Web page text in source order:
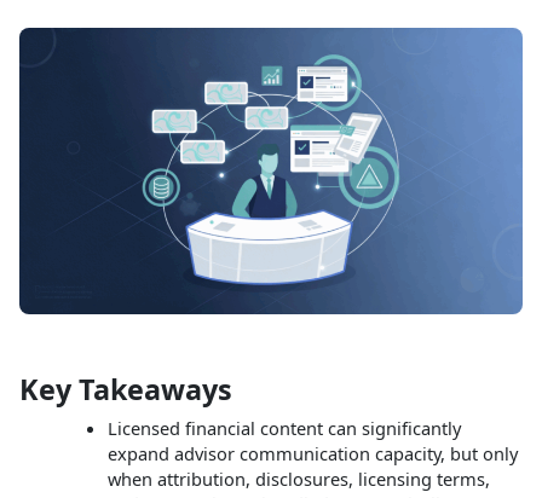
Key Takeaways
Licensed financial content can significantly
expand advisor communication capacity, but only
when attribution, disclosures, licensing terms,